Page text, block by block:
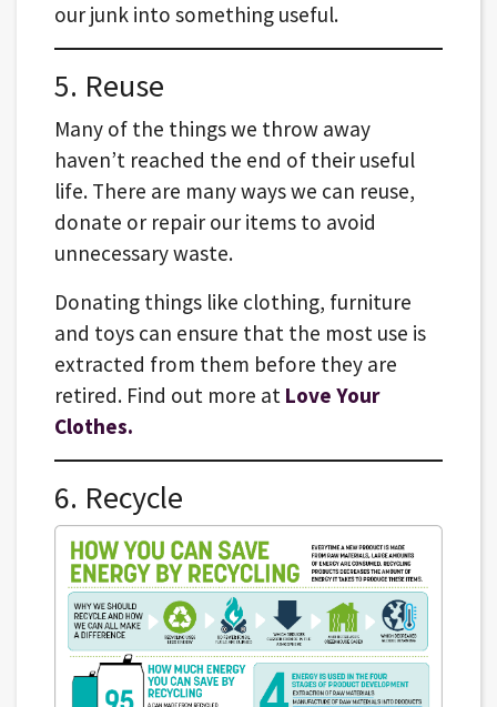
our junk into something useful.
5. Reuse
Many of the things we throw away
haven’t reached the end of their useful
life. There are many ways we can reuse,
donate or repair our items to avoid
unnecessary waste.
Donating things like clothing, furniture
and toys can ensure that the most use is
extracted from them before they are
retired. Find out more at Love Your
Clothes.
6. Recycle